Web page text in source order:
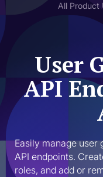
All Product
User
API
Easily manage user
API endpoints.
roles, and add or